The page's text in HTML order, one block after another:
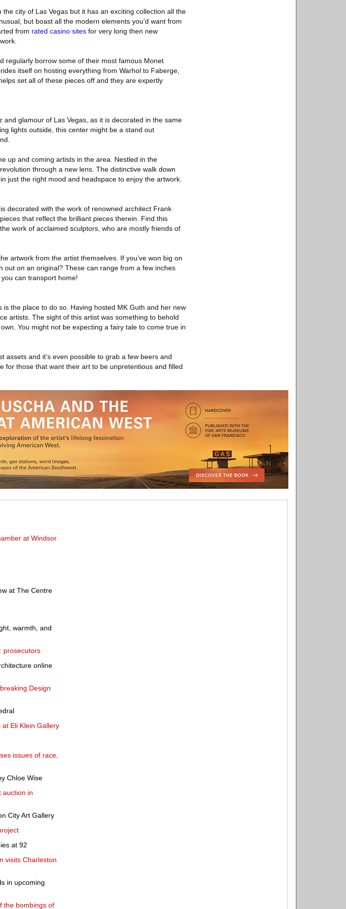
city of Las Vegas but it has an exciting collection all the
but boast all the modern elements you’d want from
from rated casino sites for very long then new
regularly borrow some of their most famous Monet
itself on hosting everything from Warhol to Faberge,
set all of these pieces off and they are expertly
glamour of Las Vegas, as it is decorated in the same
lights outside, this center might be a stand out
up and coming artists in the area. Nestled in the
through a new lens. The distinctive walk down
just the right mood and headspace to enjoy the artwork.
decorated with the work of renowned architect Frank
that reflect the brilliant pieces therein. Find this
work of acclaimed sculptors, who are mostly friends of
artwork from the artist themselves. If you’ve won big on
out on an original? These can range from a few inches
can transport home!
the place to do so. Having hosted MK Guth and her new
artists. The sight of this artist was something to behold
You might not be expecting a fairy tale to come true in
and it’s even possible to grab a few beers and
for those that want their art to be unpretentious and filled
at Windsor
at The Centre
warmth, and
prosecutors
online
Design
Eli Klein Gallery
issues of race,
Chloe Wise
auction in
City Art Gallery
at 92
visits Charleston
in upcoming
the bombings of